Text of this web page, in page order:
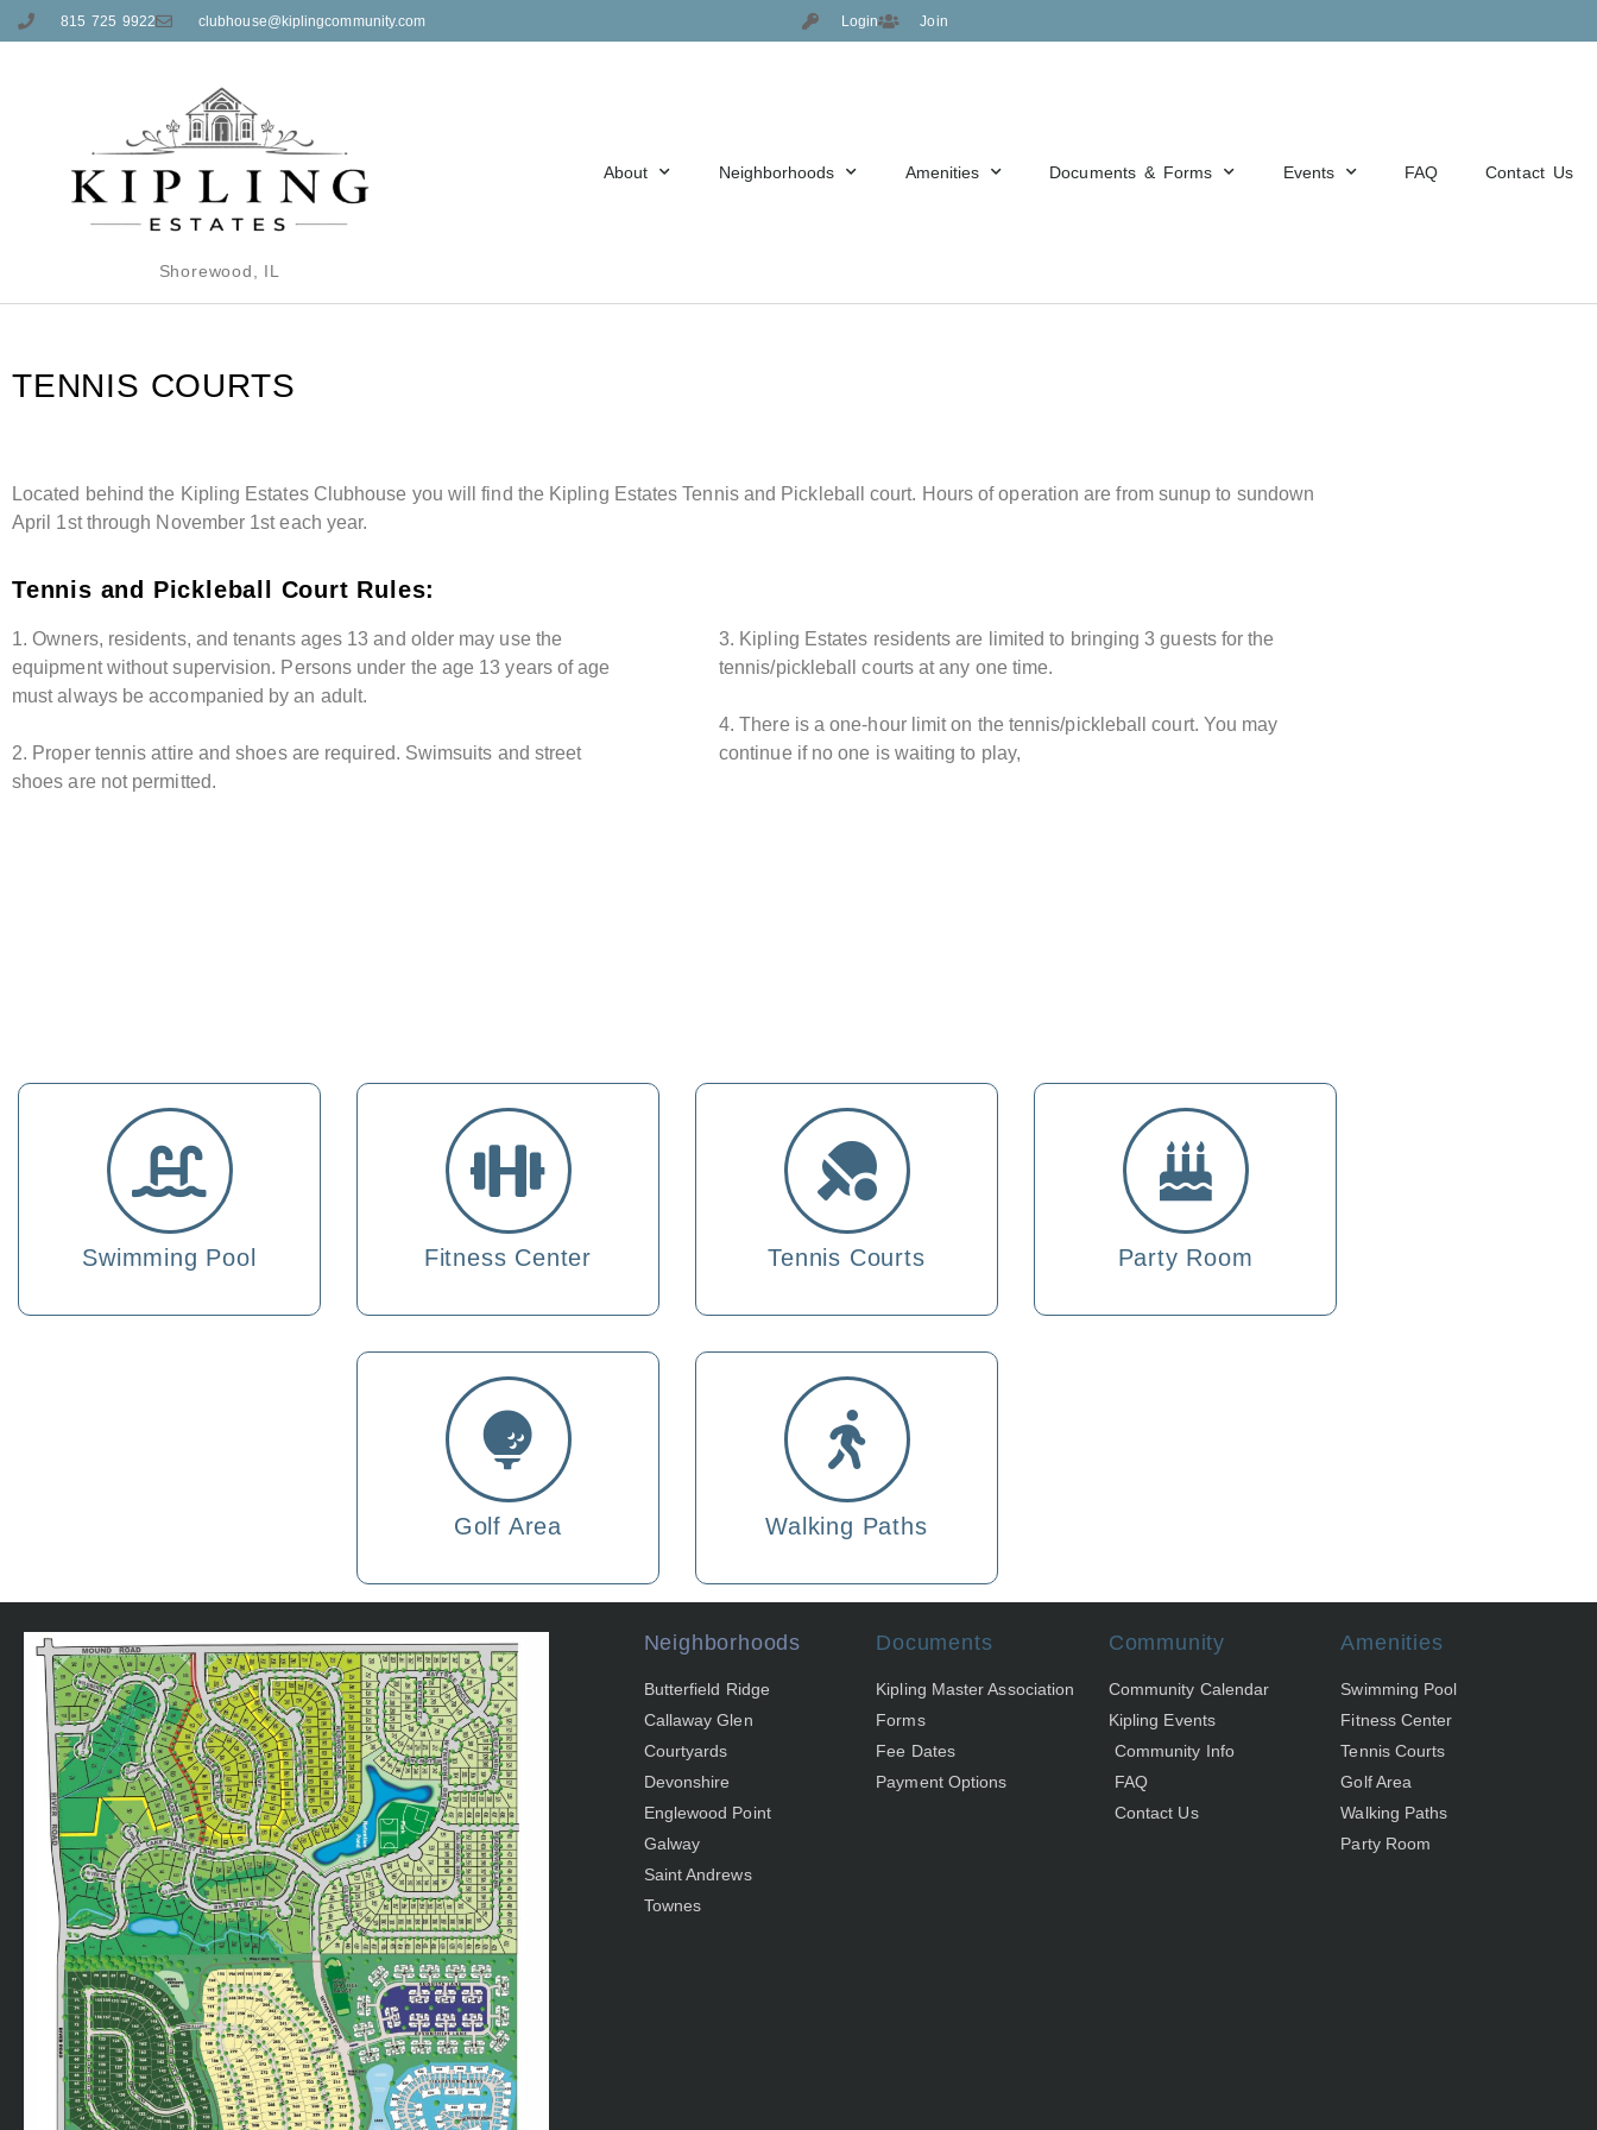
815 725 9922 clubhouse@kiplingcommunity.com Login Join
Shorewood, IL
About Neighborhoods Amenities Documents & Forms Events FAQ Contact Us
TENNIS COURTS
Located behind the Kipling Estates Clubhouse you will find the Kipling Estates Tennis and Pickleball court. Hours of operation are from sunup to sundown
April 1st through November 1st each year.
Tennis and Pickleball Court Rules:
1. Owners, residents, and tenants ages 13 and older may use the
equipment without supervision. Persons under the age 13 years of age
must always be accompanied by an adult.
2. Proper tennis attire and shoes are required. Swimsuits and street
shoes are not permitted.
3. Kipling Estates residents are limited to bringing 3 guests for the
tennis/pickleball courts at any one time.
4. There is a one-hour limit on the tennis/pickleball court. You may
continue if no one is waiting to play,
Swimming Pool Fitness Center Tennis Courts Party Room
Golf Area Walking Paths
Neighborhoods
Butterfield Ridge
Callaway Glen
Courtyards
Devonshire
Englewood Point
Galway
Saint Andrews
Townes
Documents
Kipling Master Association
Forms
Fee Dates
Payment Options
Community
Community Calendar
Kipling Events
Community Info
FAQ
Contact Us
Amenities
Swimming Pool
Fitness Center
Tennis Courts
Golf Area
Walking Paths
Party Room